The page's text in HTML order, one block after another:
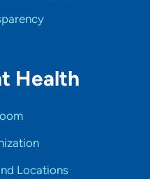
Health
Locations